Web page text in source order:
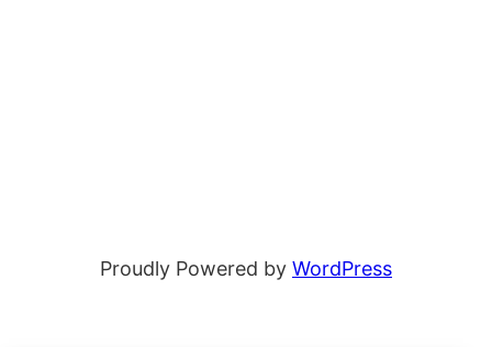
Proudly Powered by WordPress